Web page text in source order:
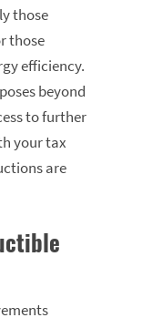
those
those
efficiency.
beyond
to further
your tax
are